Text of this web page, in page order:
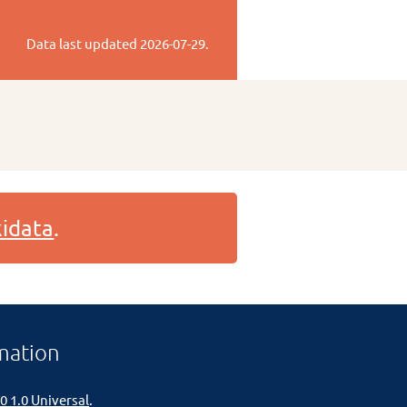
Data last updated 2026-07-29.
.
1.0 Universal.